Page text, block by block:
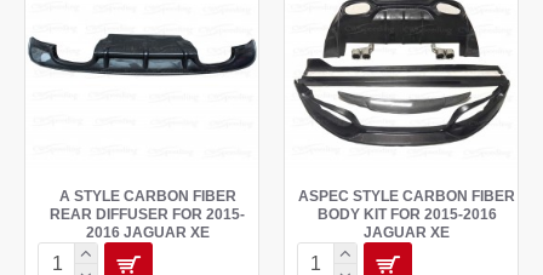
A STYLE CARBON FIBER
REAR DIFFUSER FOR 2015-
2016 JAGUAR XE
ASPEC STYLE CARBON FIBER
BODY KIT FOR 2015-2016
JAGUAR XE